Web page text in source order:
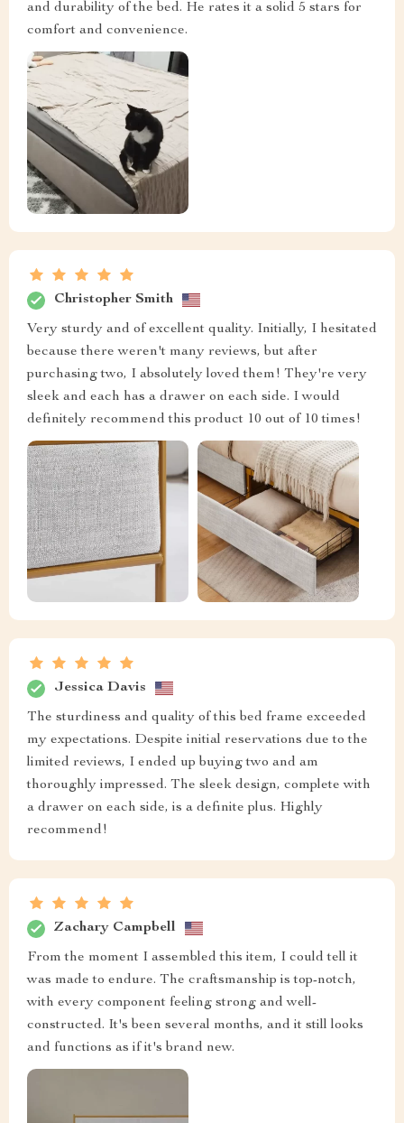
and durability of the bed. He rates it a solid 5 stars for
comfort and convenience.
Christopher Smith
Very sturdy and of excellent quality. Initially, I hesitated
because there weren't many reviews, but after
purchasing two, I absolutely loved them! They're very
sleek and each has a drawer on each side. I would
definitely recommend this product 10 out of 10 times!
Jessica Davis
The sturdiness and quality of this bed frame exceeded
my expectations. Despite initial reservations due to the
limited reviews, I ended up buying two and am
thoroughly impressed. The sleek design, complete with
a drawer on each side, is a definite plus. Highly
recommend!
Zachary Campbell
From the moment I assembled this item, I could tell it
was made to endure. The craftsmanship is top-notch,
with every component feeling strong and well-
constructed. It's been several months, and it still looks
and functions as if it's brand new.